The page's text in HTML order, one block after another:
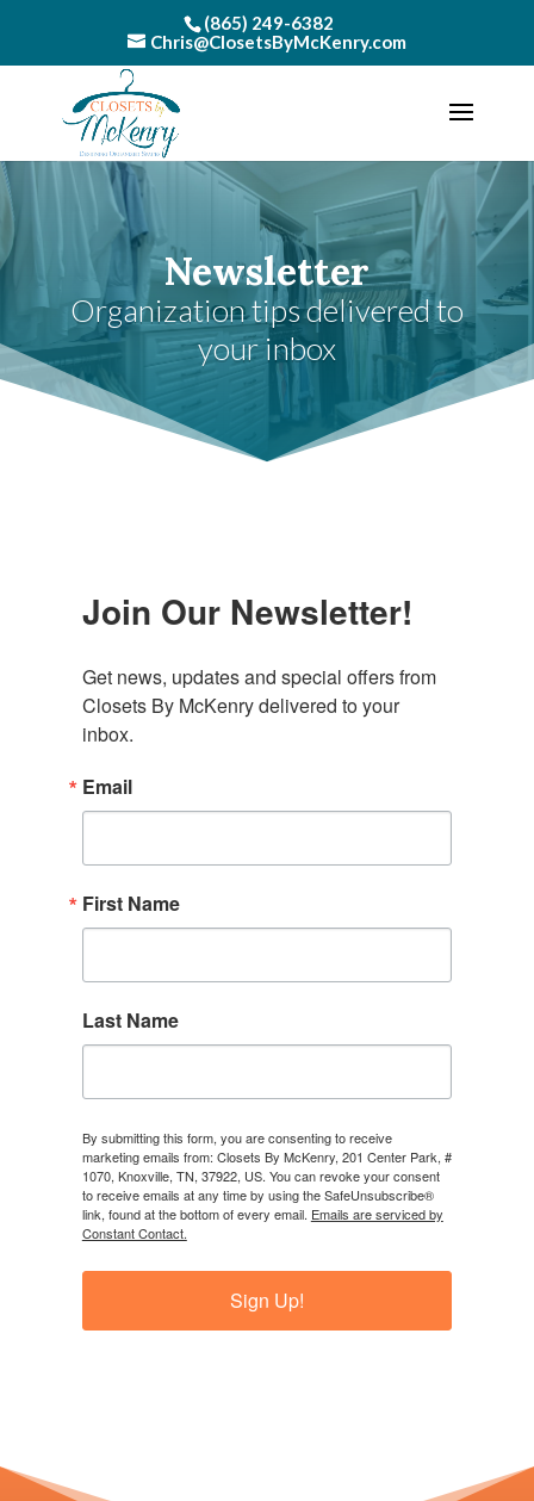
(865) 249-6382
Chris@ClosetsByMcKenry.com
Newsletter
Organization tips delivered to
your inbox
Join Our Newsletter!
Get news, updates and special offers from
Closets By McKenry delivered to your
inbox.
Email
First Name
Last Name
By submitting this form, you are consenting to receive
marketing emails from: Closets By McKenry, 201 Center Park, #
1070, Knoxville, TN, 37922, US. You can revoke your consent
to receive emails at any time by using the SafeUnsubscribe®
link, found at the bottom of every email. Emails are serviced by
Constant Contact.
Sign Up!